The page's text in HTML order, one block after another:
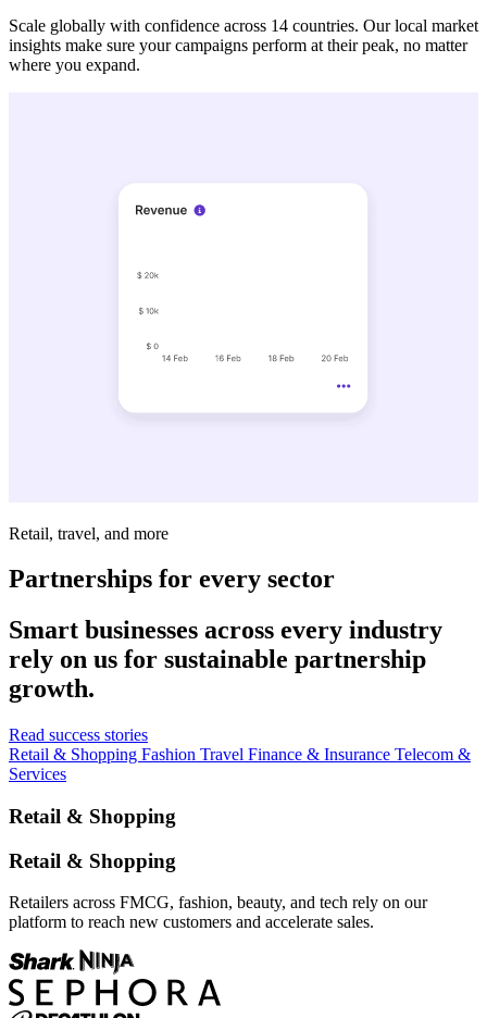
Scale globally with confidence across 14 countries. Our local market
insights make sure your campaigns perform at their peak, no matter
where you expand.
Retail, travel, and more
Partnerships for every sector
Smart businesses across every industry
rely on us for sustainable partnership
growth.
Read success stories
Retail & Shopping Fashion Travel Finance & Insurance Telecom &
Services
Retail & Shopping
Retail & Shopping
Retailers across FMCG, fashion, beauty, and tech rely on our
platform to reach new customers and accelerate sales.